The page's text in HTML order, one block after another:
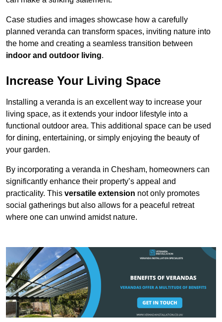
Case studies and images showcase how a carefully
planned veranda can transform spaces, inviting nature into
the home and creating a seamless transition between
indoor and outdoor living.
Increase Your Living Space
Installing a veranda is an excellent way to increase your
living space, as it extends your indoor lifestyle into a
functional outdoor area. This additional space can be used
for dining, entertaining, or simply enjoying the beauty of
your garden.
By incorporating a veranda in Chesham, homeowners can
significantly enhance their property’s appeal and
practicality. This versatile extension not only promotes
social gatherings but also allows for a peaceful retreat
where one can unwind amidst nature.